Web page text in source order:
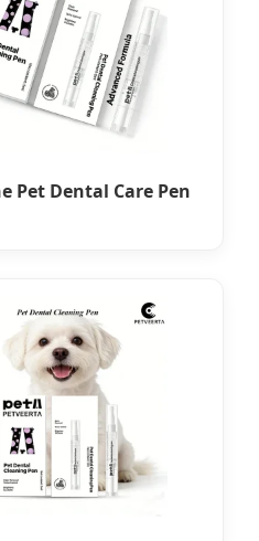
Pet Dental Care Pen